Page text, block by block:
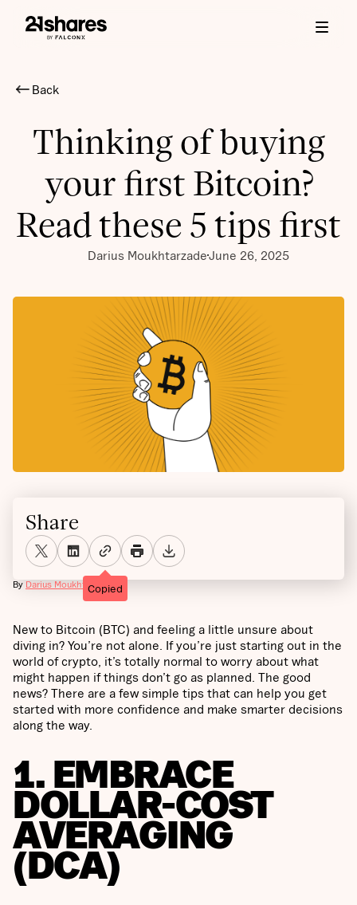
Back
Thinking of buying
your first Bitcoin?
Read these 5 tips first
Darius MoukhtarzadeJune 26, 2025
By Darius Moukhtarzade
New to Bitcoin (BTC) and feeling a little unsure about
diving in? You’re not alone. If you’re just starting out in the
world of crypto, it’s totally normal to worry about what
might happen if things don’t go as planned. The good
news? There are a few simple tips that can help you get
started with more confidence and make smarter decisions
along the way.
1. EMBRACE
DOLLAR-COST
AVERAGING
(DCA)
Share
Copied